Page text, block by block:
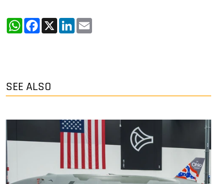
WhatsApp
Facebook
X LinkedIn
SEE ALSO